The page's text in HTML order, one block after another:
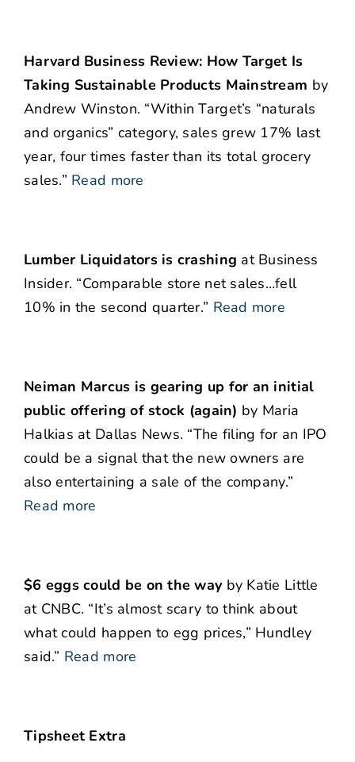
Harvard Business Review: How Target Is
Taking Sustainable Products Mainstream by
Andrew Winston. “Within Target’s “naturals
and organics” category, sales grew 17% last
year, four times faster than its total grocery
sales.” Read more
Lumber Liquidators is crashing at Business
Insider. “Comparable store net sales…fell
10% in the second quarter.” Read more
Neiman Marcus is gearing up for an initial
public offering of stock (again) by Maria
Halkias at Dallas News. “The filing for an IPO
could be a signal that the new owners are
also entertaining a sale of the company.”
Read more
$6 eggs could be on the way by Katie Little
at CNBC. “It’s almost scary to think about
what could happen to egg prices,” Hundley
said.” Read more
Tipsheet Extra